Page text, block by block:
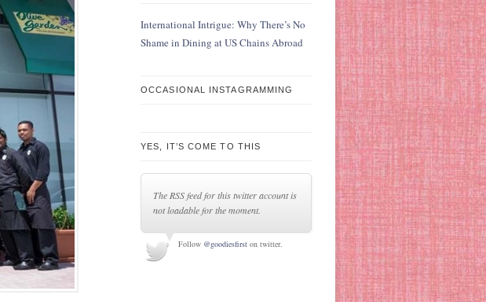
International Intrigue: Why There’s No
Shame in Dining at US Chains Abroad
OCCASIONAL INSTAGRAMMING
YES, IT’S COME TO THIS
The RSS feed for this twitter account is
not loadable for the moment.
Follow @goodiesfirst on twitter.